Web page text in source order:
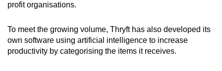
profit organisations.
To meet the growing volume, Thryft has also developed its
own software using artificial intelligence to increase
productivity by categorising the items it receives.